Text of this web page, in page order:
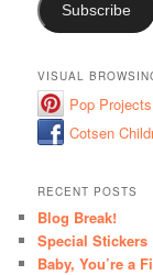
Subscribe
VISUAL
Pop
Cotsen
RECENT POSTS
Blog Break!
Special
Baby, You’re a